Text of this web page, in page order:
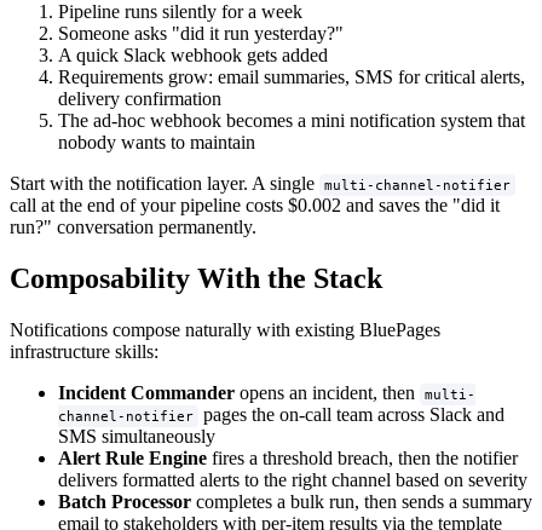
Pipeline runs silently for a week
Someone asks "did it run yesterday?"
A quick Slack webhook gets added
Requirements grow: email summaries, SMS for critical alerts,
delivery confirmation
The ad-hoc webhook becomes a mini notification system that
nobody wants to maintain
Start with the notification layer. A single multi-channel-notifier
call at the end of your pipeline costs $0.002 and saves the "did it
run?" conversation permanently.
Composability With the Stack
Notifications compose naturally with existing BluePages
infrastructure skills:
Incident Commander opens an incident, then
multi-
channel-notifier pages the on-call team across Slack and
SMS simultaneously
Alert Rule Engine fires a threshold breach, then the notifier
delivers formatted alerts to the right channel based on severity
Batch Processor completes a bulk run, then sends a summary
email to stakeholders with per-item results via the template